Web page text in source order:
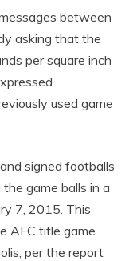
between
asking that the
per square inch
used game
signed footballs
game balls in a
7, 2015. This
AFC title game
per the report